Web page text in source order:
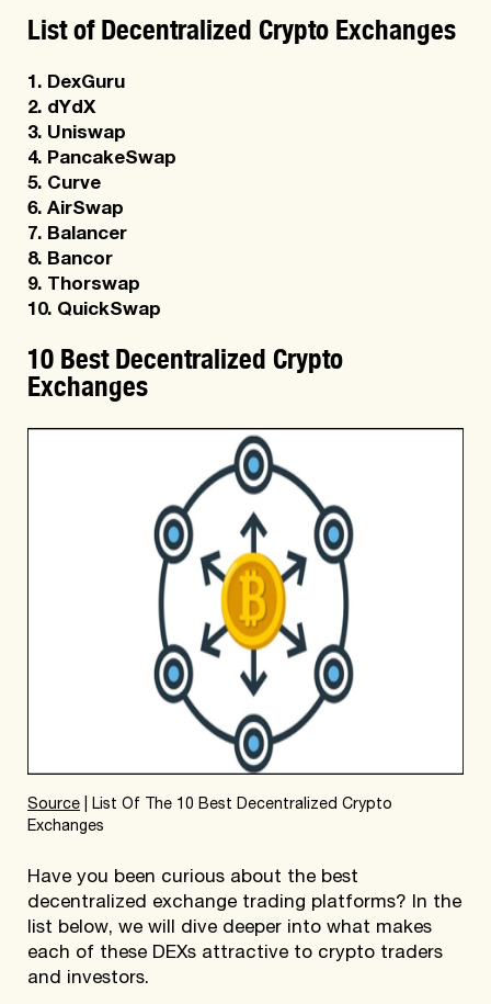
List of Decentralized Crypto Exchanges
1. DexGuru
2. dYdX
3. Uniswap
4. PancakeSwap
5. Curve
6. AirSwap
7. Balancer
8. Bancor
9. Thorswap
10. QuickSwap
10 Best Decentralized Crypto
Exchanges
Source | List Of The 10 Best Decentralized Crypto
Exchanges
Have you been curious about the best
decentralized exchange trading platforms? In the
list below, we will dive deeper into what makes
each of these DEXs attractive to crypto traders
and investors.